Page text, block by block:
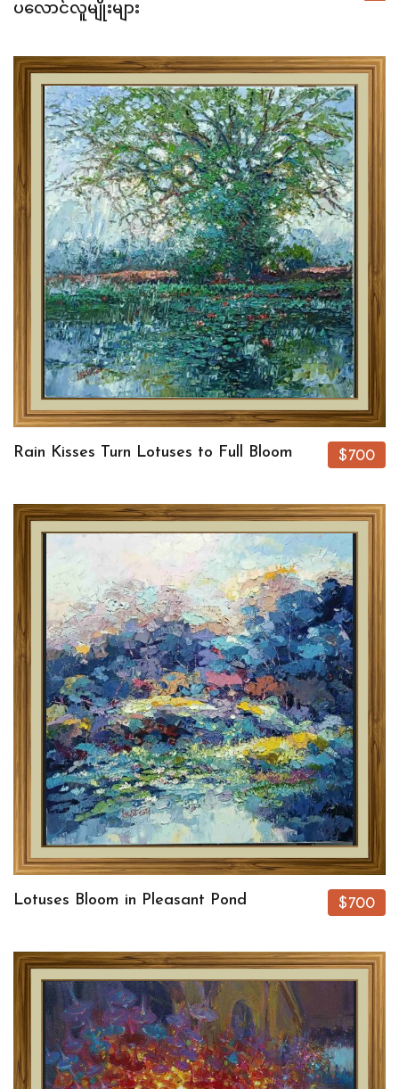
ပလောင်လူမျိုးများ
Rain Kisses Turn Lotuses to Full Bloom $700
Lotuses Bloom in Pleasant Pond $700